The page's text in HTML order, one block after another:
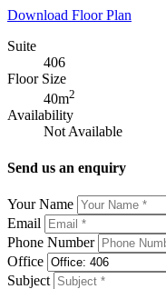
Download Floor Plan
Suite
406
Floor Size
40m2
Availability
Not Available
Send us an enquiry
Your Name
Email
Phone Number
Office
Subject